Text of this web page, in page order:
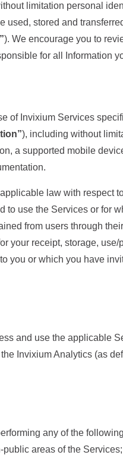
limitation personal
used, stored and
). We encourage you to
for all Information
of Invixium Services
), including without
a supported mobile
law with respect
to use the Services or for
from users through
your receipt, storage, use/
you or which you have
and use the applicable
Invixium Analytics (as
any of the
areas of the